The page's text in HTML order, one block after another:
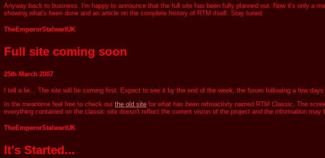
Anyway back to business. I'm happy to announce that the full site has been fully planned out. Now it's only a
showing what's been done and an article on the complete history of RTM itself. Stay tuned.
TheEmperorStalwartUK
Full site coming soon
25th March 2007
I tell a lie... The site will be coming first. Expect to see it by the end of the week, the forum following a few
In the meantime feel free to check out the old site for what has been retroactivly named RTM Classic. The
everything contained on the classic site doesn't reflect the current vision of the project and the information may
TheEmperorStalwartUK
It's Started...